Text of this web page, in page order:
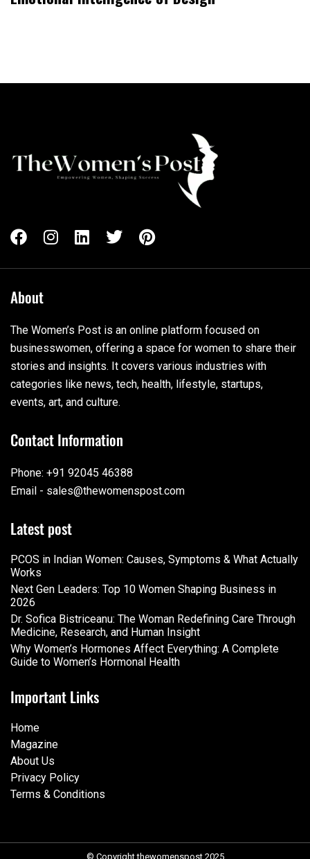
About
The Women’s Post is an online platform focused on
businesswomen, offering a space for women to share their
stories and insights. It covers various industries with
categories like news, tech, health, lifestyle, startups,
events, art, and culture.
Contact Information
Phone: +91 92045 46388
Email - sales@thewomenspost.com
Latest post
PCOS in Indian Women: Causes, Symptoms & What Actually
Works
Next Gen Leaders: Top 10 Women Shaping Business in
2026​
Dr. Sofica Bistriceanu: The Woman Redefining Care Through
Medicine, Research, and Human Insight
Why Women’s Hormones Affect Everything: A Complete
Guide to Women’s Hormonal Health
Important Links
Home
Magazine
About Us
Privacy Policy
Terms & Conditions
© Copyright thewomenspost 2025